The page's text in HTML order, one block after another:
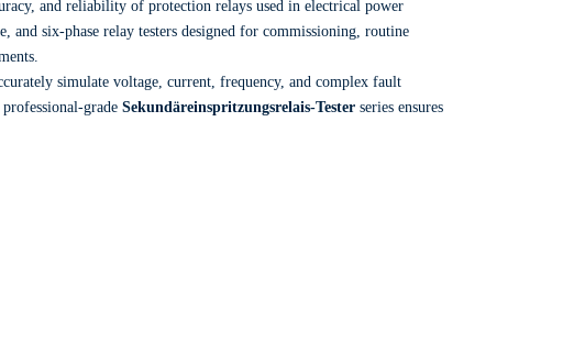
and reliability of protection relays used in electrical power
and six-phase relay testers designed for commissioning, routine
simulate voltage, current, frequency, and complex fault
grade Sekundäreinspritzungsrelais-Tester series ensures